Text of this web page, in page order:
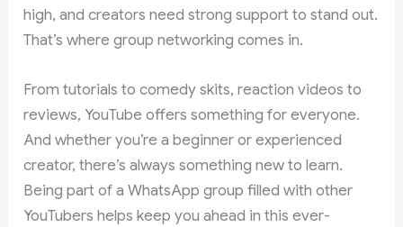
high, and creators need strong support to stand out.
That’s where group networking comes in.
From tutorials to comedy skits, reaction videos to
reviews, YouTube offers something for everyone.
And whether you’re a beginner or experienced
creator, there’s always something new to learn.
Being part of a WhatsApp group filled with other
YouTubers helps keep you ahead in this ever-